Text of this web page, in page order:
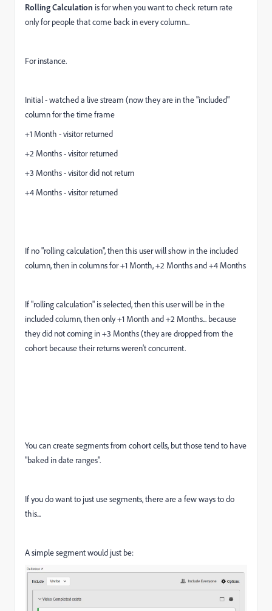
Rolling Calculation is for when you want to check return rate
only for people that come back in every column...
For instance.
Initial - watched a live stream (now they are in the "included"
column for the time frame
+1 Month - visitor returned
+2 Months - visitor returned
+3 Months - visitor did not return
+4 Months - visitor returned
If no "rolling calculation", then this user will show in the included
column, then in columns for +1 Month, +2 Months and +4 Months
If "rolling calculation" is selected, then this user will be in the
included column, then only +1 Month and +2 Months... because
they did not coming in +3 Months (they are dropped from the
cohort because their returns weren't concurrent.
You can create segments from cohort cells, but those tend to have
"baked in date ranges".
If you do want to just use segments, there are a few ways to do
this...
A simple segment would just be: